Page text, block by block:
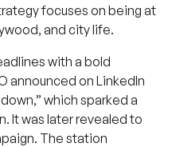
focuses on being at
and city life.
with a bold
announced on LinkedIn
which sparked a
It was later revealed to
The station